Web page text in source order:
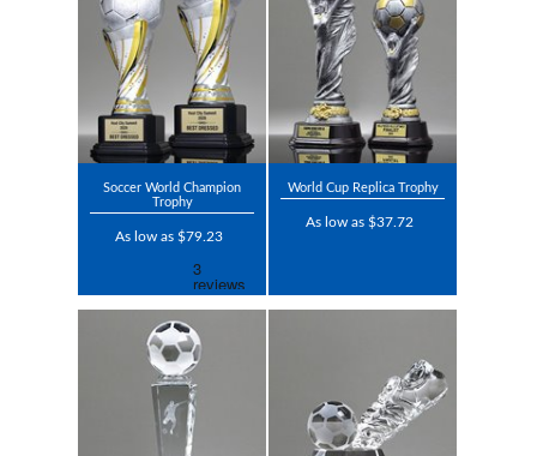
Soccer World Champion
Trophy
As low as $79.23
World Cup Replica Trophy
As low as $37.72